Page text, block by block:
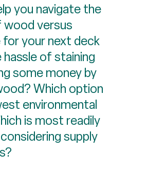
you navigate the
wood versus
your next deck
hassle of staining
some money by
Which option
environmental
is most readily
supply